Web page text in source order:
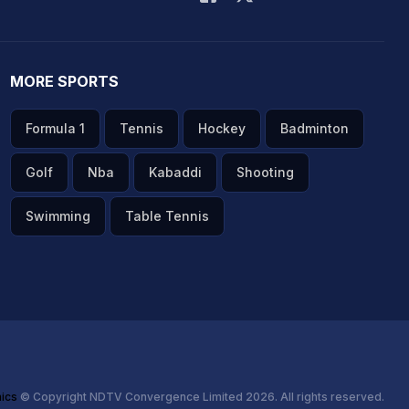
MORE SPORTS
Formula 1 Tennis Hockey Badminton
Golf Nba Kabaddi Shooting
Swimming Table Tennis
© Copyright NDTV Convergence Limited 2026. All rights reserved.